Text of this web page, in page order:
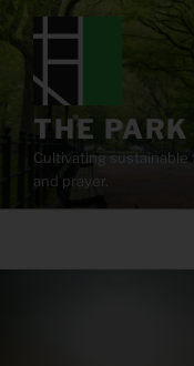
content
THE
Cultivating
and prayer.